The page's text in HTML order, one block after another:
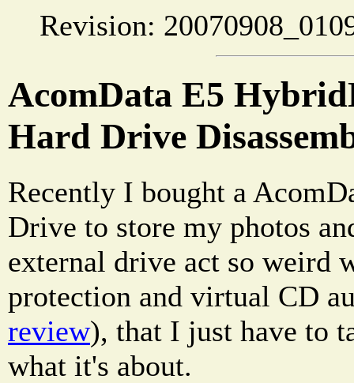
Revision:
AcomData E5
Hard Drive
Recently I bought a
Drive to store my photos
external drive act so weird
protection and virtual CD
review), that I just have to
what it's about.